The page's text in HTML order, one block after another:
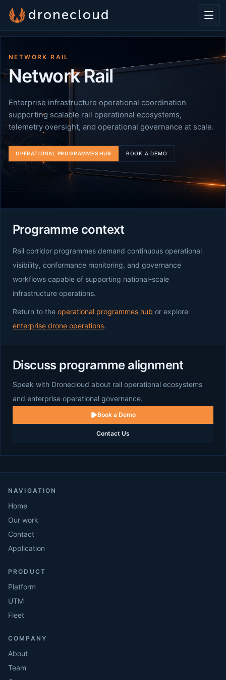
dronecloud
NETWORK RAIL
Network Rail
Enterprise infrastructure operational coordination
supporting scalable rail operational ecosystems,
telemetry oversight, and operational governance at scale.
OPERATIONAL PROGRAMMES HUB BOOK A DEMO
Programme context
Rail corridor programmes demand continuous operational
visibility, conformance monitoring, and governance
workflows capable of supporting national-scale
infrastructure operations.
Return to the operational programmes hub or explore
enterprise drone operations.
Discuss programme alignment
Speak with Dronecloud about rail operational ecosystems
and enterprise operational governance.
Book a Demo
Contact Us
NAVIGATION
Home
Our work
Contact
Application
PRODUCT
Platform
UTM
Fleet
COMPANY
About
Team